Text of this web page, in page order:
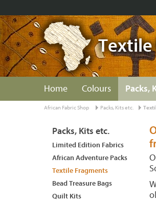
Home Colours Packs,
African Fabric Shop Packs, Kits etc.
Packs, Kits etc.
Limited Edition Fabrics
African Adventure Packs
Textile Fragments
Bead Treasure Bags
Quilt Kits